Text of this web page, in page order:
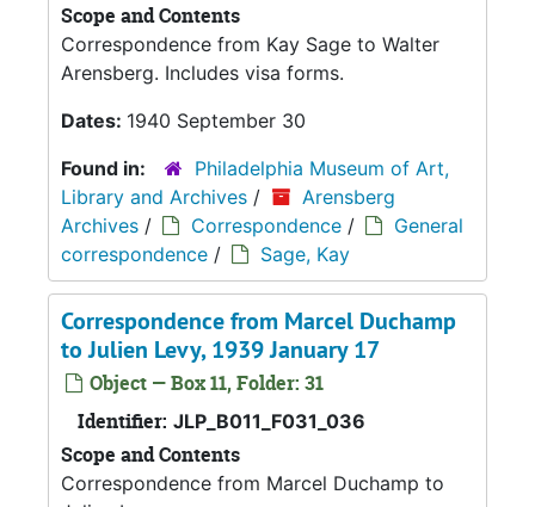
Scope and Contents
Correspondence from Kay Sage to Walter
Arensberg. Includes visa forms.
Dates: 1940 September 30
Found in:
Philadelphia Museum of Art,
Library and Archives /
Arensberg
Archives / Correspondence /
General
correspondence / Sage, Kay
Correspondence from Marcel Duchamp
to Julien Levy, 1939 January 17
Object — Box 11, Folder: 31
Identifier: JLP_B011_F031_036
Scope and Contents
Correspondence from Marcel Duchamp to